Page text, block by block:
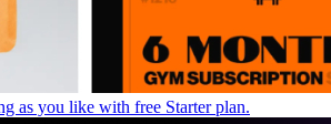
as you like with free Starter plan.